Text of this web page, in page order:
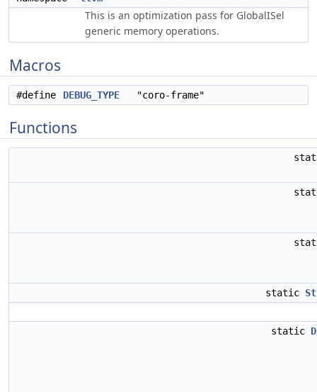
This is an optimization pass for GlobalISel
generic memory operations.
Macros
#define DEBUG_TYPE "coro-frame"
Functions
static
static